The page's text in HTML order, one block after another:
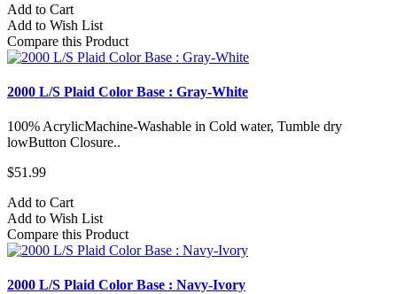
Add to Cart
Add to Wish List
Compare this Product
2000 L/S Plaid Color Base : Gray-White
100% AcrylicMachine-Washable in Cold water, Tumble dry
lowButton Closure..
$51.99
Add to Cart
Add to Wish List
Compare this Product
2000 L/S Plaid Color Base : Navy-Ivory